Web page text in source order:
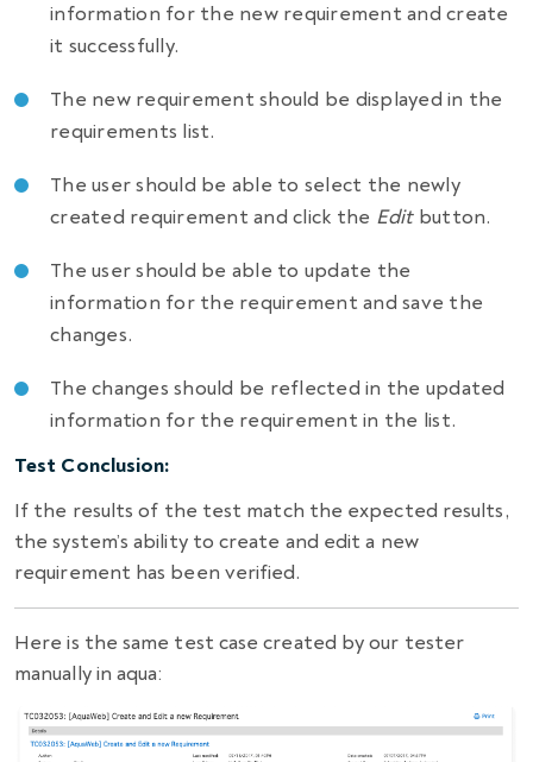
information for the new requirement and create
it successfully.
The new requirement should be displayed in the
requirements list.
The user should be able to select the newly
created requirement and click the Editbutton.
The user should be able to update the
information for the requirement and save the
changes.
The changes should be reflected in the updated
information for the requirement in the list.
Test Conclusion:
If the results of the test match the expected results,
the system’s ability to create and edit a new
requirement has been verified.
Here is the same test case created by our tester
manually in aqua: